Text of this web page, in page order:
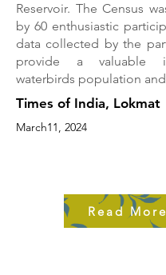
Reservoir. The Census
by 60 enthusiastic
data collected by the
provide a valuable
waterbirds population
Times of India, Lokmat
March11, 2024
Read